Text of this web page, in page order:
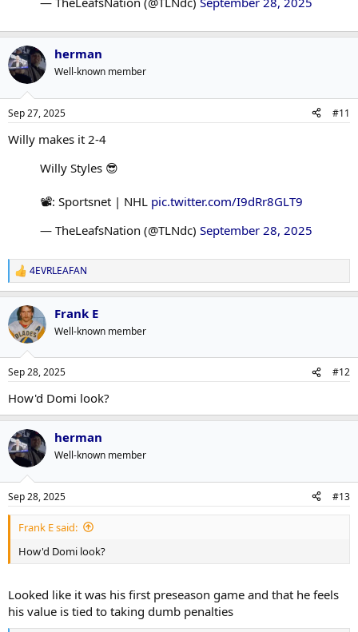
herman
Well-known member
Sep 27, 2025 #11
Willy makes it 2-4
Willy Styles 😎
📽️: Sportsnet | NHL pic.twitter.com/I9dRr8GLT9
— TheLeafsNation (@TLNdc) September 28, 2025
R
e
a
c
t
i
s
4EVRLEAFAN
Frank E
Well-known member
Sep 28, 2025 #12
How'd Domi look?
herman
Well-known member
Sep 28, 2025 #13
Frank E said:
How'd Domi look?
Looked like it was his first preseason game and that he feels
his value is tied to taking dumb penalties